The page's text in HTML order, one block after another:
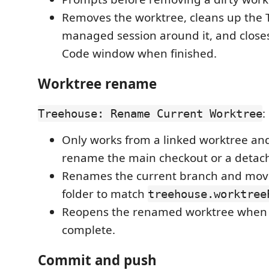
Removes the worktree, cleans up the
managed session around it, and
Code window when finished.
Worktree rename
Treehouse: Rename Current Worktree:
Only works from a linked worktree
rename the main checkout or a
Renames the current branch and
folder to match
Reopens the renamed worktree
complete.
Commit and push